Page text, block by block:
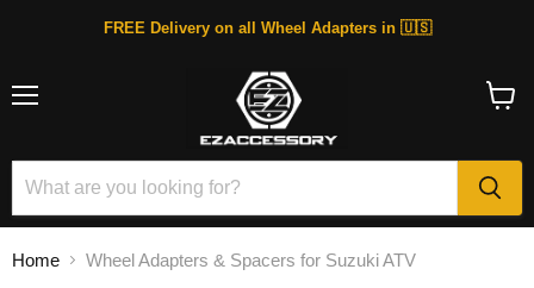
FREE Delivery on all Wheel Adapters in 🇺🇸
Home Wheel Adapters & Spacers for Suzuki ATV